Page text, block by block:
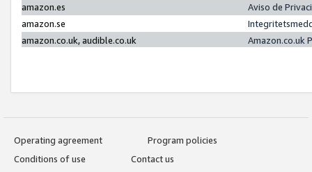
amazon.es
Aviso de
amazon.se
amazon.co.uk, audible.co.uk
Amazon.co.uk
Operating agreement
Program policies
Conditions of use
Contact us